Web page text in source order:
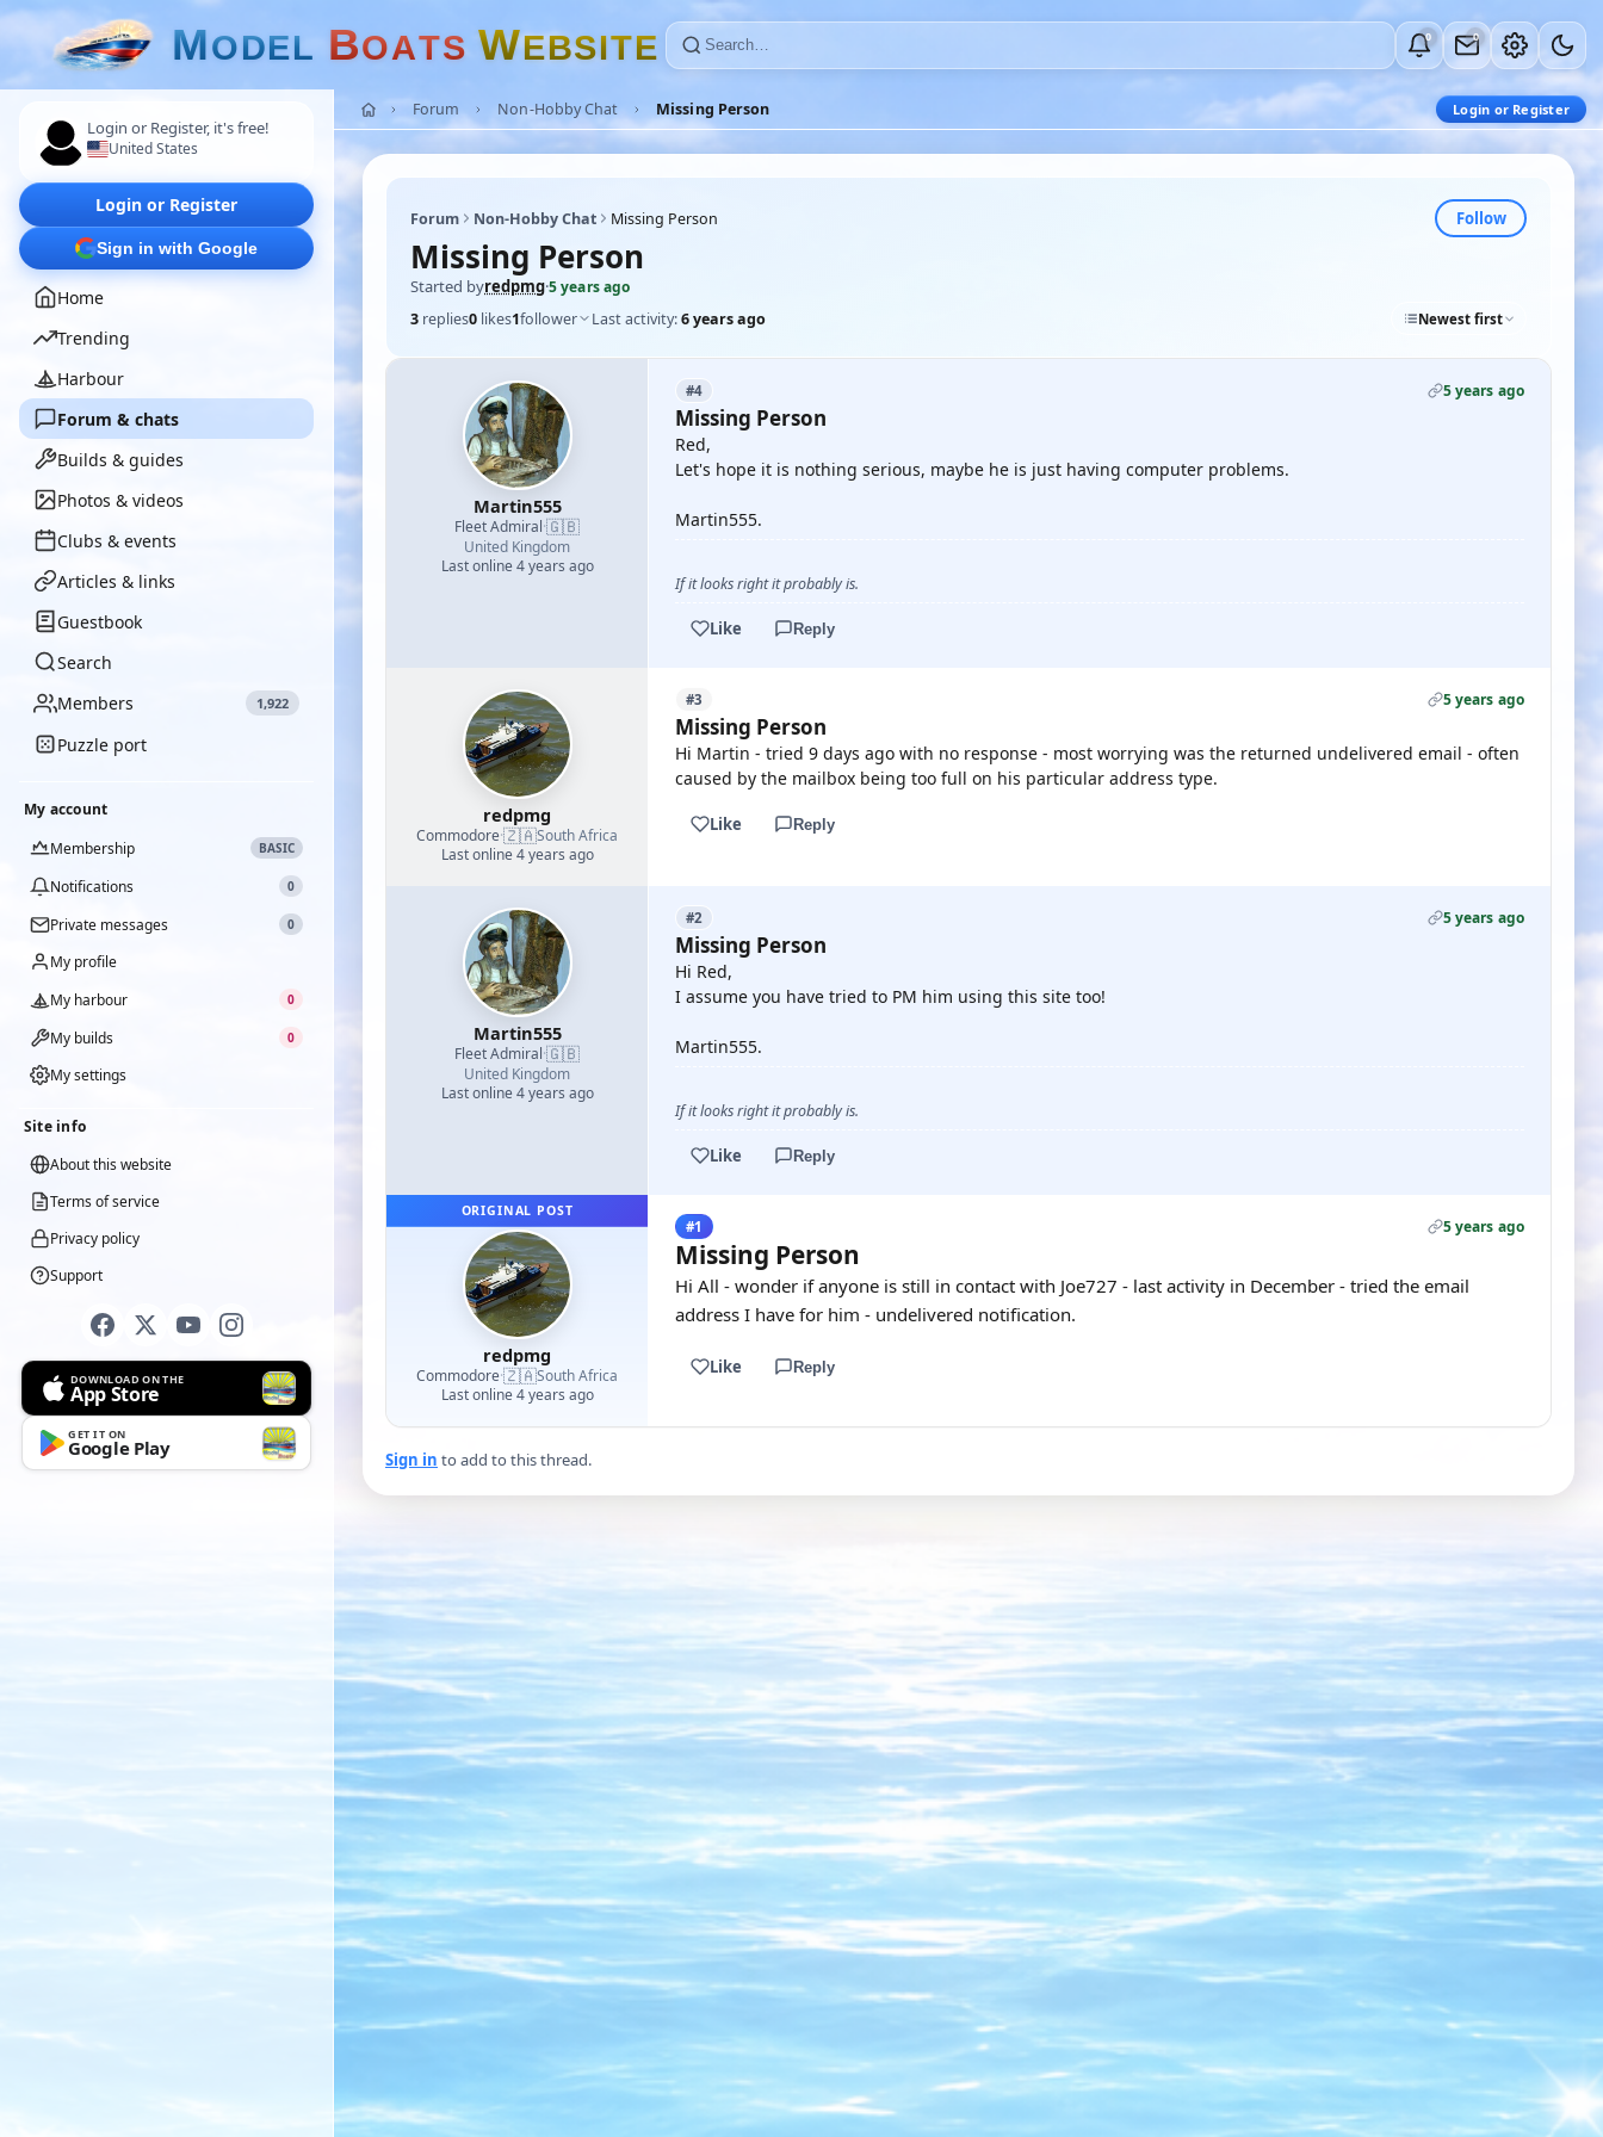
MODEL BOATS WEBSITE 0 0
Login or Register, it's free!
United States
Login or Register
Sign in with Google
Home
Trending
Harbour
Forum & chats
Builds & guides
Photos & videos
Clubs & events
Articles & links
Guestbook
Search
Members
1,922
Puzzle port
My account
Membership
BASIC
Notifications 0
Private messages 0
My profile
My harbour
0
My builds 0
My settings
Site info
About this website
Terms of service
Privacy policy
Support
DOWNLOAD ON THE
App Store
GET IT ON
Google Play
Forum Non-Hobby Chat Missing Person Login or Register
Forum Non-Hobby Chat Missing Person Follow
Missing Person
Started byredpmg·5 years ago
3 replies0 likes1follower Last activity:6 years ago Newest first
Martin555
Fleet Admiral·🇬🇧
United Kingdom
Last online 4 years ago
#4 5 years ago
Missing Person
Red,
Let's hope it is nothing serious, maybe he is just having computer problems.
Martin555.
If it looks right it probably is.
Like Reply
redpmg
Commodore·🇿🇦South Africa
Last online 4 years ago
#3 5 years ago
Missing Person
Hi Martin - tried 9 days ago with no response - most worrying was the returned undelivered email - often
caused by the mailbox being too full on his particular address type.
Like Reply
Martin555
Fleet Admiral·🇬🇧
United Kingdom
Last online 4 years ago
#2 5 years ago
Missing Person
Hi Red,
I assume you have tried to PM him using this site too!
Martin555.
If it looks right it probably is.
Like Reply
ORIGINAL POST
redpmg
Commodore·🇿🇦South Africa
Last online 4 years ago
#1 5 years ago
Missing Person
Hi All - wonder if anyone is still in contact with Joe727 - last activity in December - tried the email
address I have for him - undelivered notification.
Like Reply
Sign in to add to this thread.